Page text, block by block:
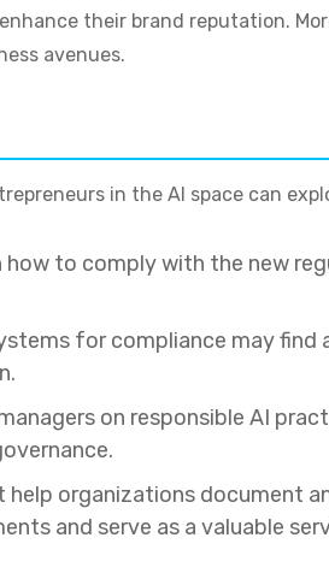
their brand reputation.
avenues.
in the AI space can
how to comply with the new
for compliance may find
on responsible AI
organizations document
and serve as a valuable